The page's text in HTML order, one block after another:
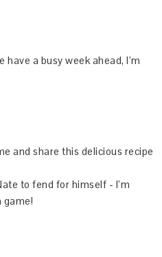
a busy week ahead, I’m
and share this delicious recipe
to fend for himself - I’m
game!